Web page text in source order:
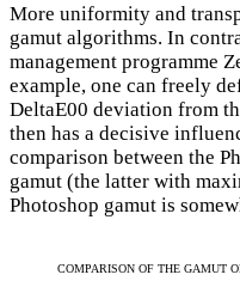
More uniformity and
gamut algorithms. In
management programme
example, one can freely
DeltaE00 deviation from
then has a decisive
comparison between the
gamut (the latter with
Photoshop gamut is
COMPARISON OF THE GAMUT